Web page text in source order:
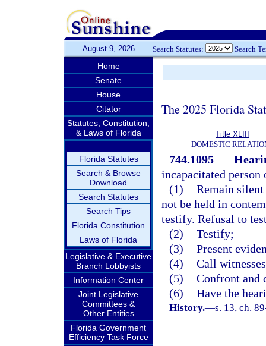
August 9, 2026 Search Statutes: Search
Home
Senate
House
Citator
Statutes, Constitution,
& Laws of Florida
Florida Statutes
Search & Browse
Download
Search Statutes
Search Tips
Florida Constitution
Laws of Florida
Legislative & Executive
Branch Lobbyists
Information Center
Joint Legislative
Committees &
Other Entities
Florida Government
Efficiency Task Force
The 2025 Florida
Title XLIII
DOMESTIC
744.1095
incapacitated
(1) Remain
not be held in
testify. Refusal to
(2) Testify;
(3) Present
(4) Call
(5) Confront and
(6) Have the
History.—s. 13, ch.